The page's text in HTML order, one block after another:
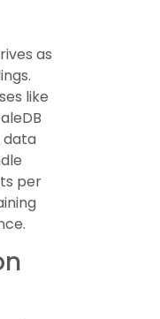
as
like
data
per